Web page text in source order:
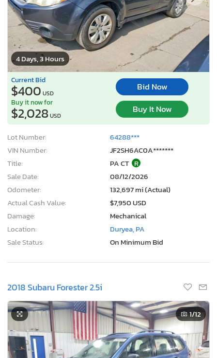
4 Days, 3 Hours
Current Bid
$400 USD
Bid Now
Buy it now for
$2,028USD
Buy It Now
Lot Number:
64288***
VIN Number:
JF2SH6AC0A*******
Title:
PA CT R
Sale Date:
08/12/2026
Odometer:
132,697 mi (Actual)
Actual Cash Value:
$7,950 USD
Damage:
Mechanical
Location:
Duryea, PA
Sale Status:
On Minimum Bid
2018 Subaru Forester 2.5i
1/12